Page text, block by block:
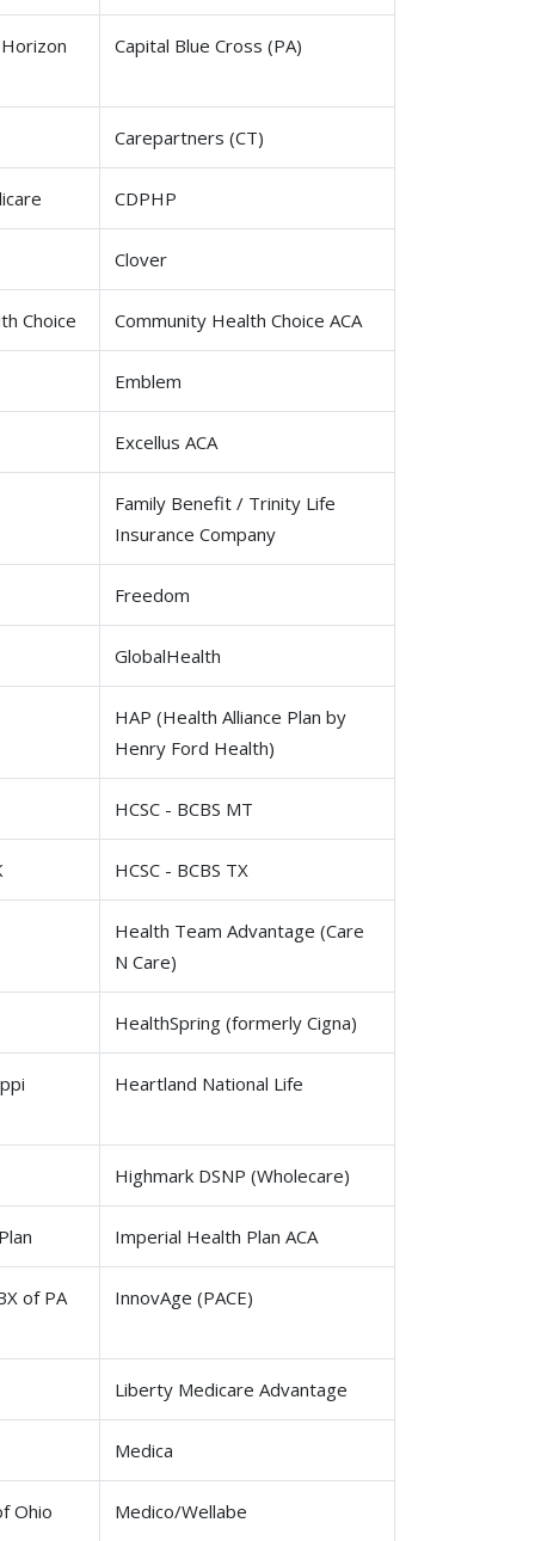
Capital Blue Cross (PA)
Carepartners (CT)
CDPHP
Clover
Choice Community Health Choice ACA
Emblem
Excellus ACA
Family Benefit / Trinity Life
Insurance Company
Freedom
GlobalHealth
HAP (Health Alliance Plan by
Henry Ford Health)
HCSC - BCBS MT
HCSC - BCBS TX
Health Team Advantage (Care
N Care)
HealthSpring (formerly Cigna)
Heartland National Life
Highmark DSNP (Wholecare)
Imperial Health Plan ACA
of PA InnovAge (PACE)
Liberty Medicare Advantage
Medica
Ohio Medico/Wellabe